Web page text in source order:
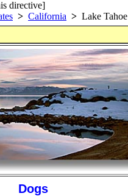
directive]
> California > Lake Tahoe
Dogs